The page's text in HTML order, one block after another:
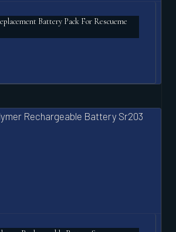
Pack For Rescueme